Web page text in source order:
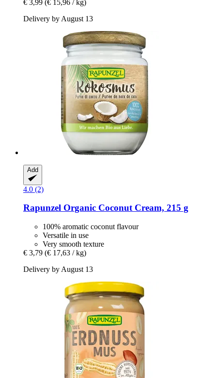
€ 3,99 (€ 15,96 / kg)
Delivery by August 13
Add
4.0 (2)
Rapunzel Organic Coconut Cream, 215 g
100% aromatic coconut flavour
Versatile in use
Very smooth texture
€ 3,79 (€ 17,63 / kg)
Delivery by August 13